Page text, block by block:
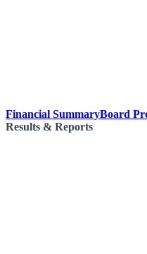
Financial SummaryBoard
Results & Reports